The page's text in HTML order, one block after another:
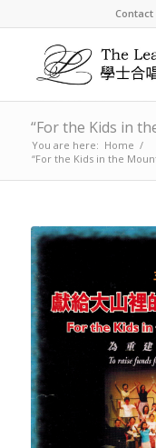
“For the Kids in
You are here: Home /
“For the Kids in the